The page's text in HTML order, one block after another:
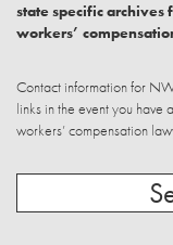
state specific archives
workers’
Contact information for
links in the event you
workers’ compensation